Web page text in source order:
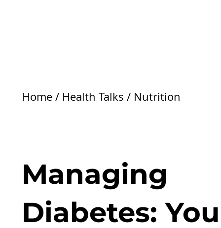
Home/ Health Talks / Nutrition
Managing
Diabetes: